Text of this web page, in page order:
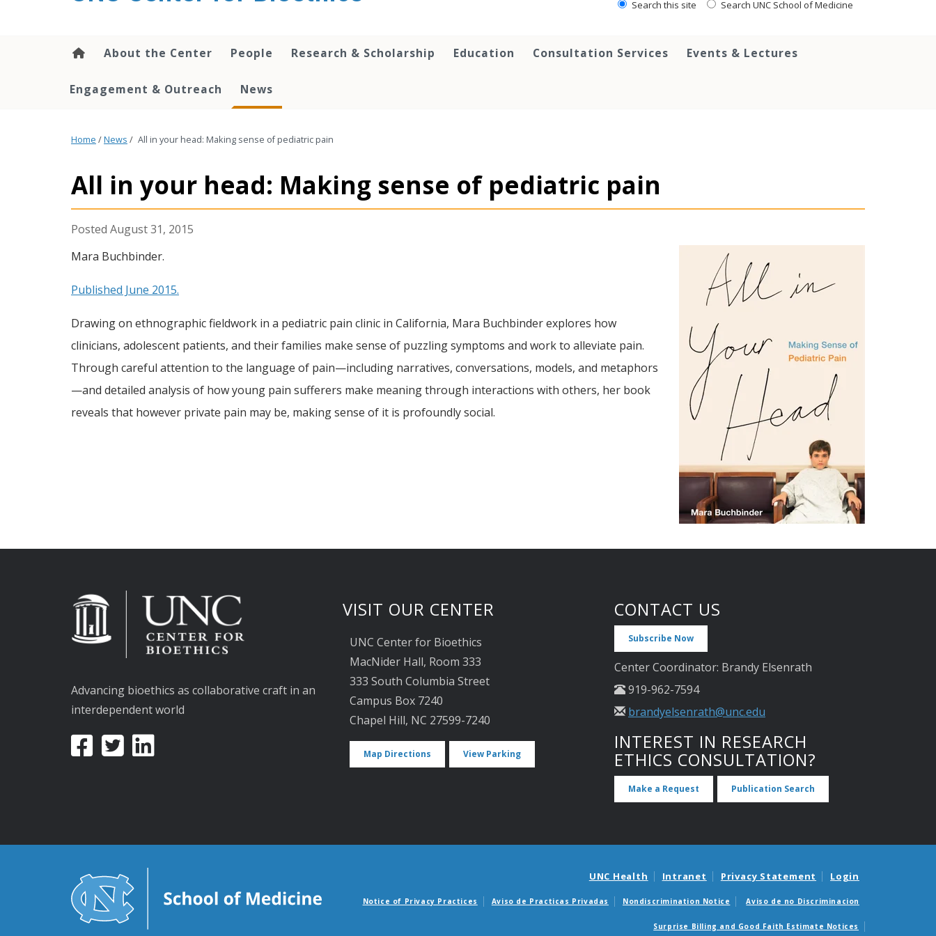
Search this site Search UNC School of Medicine
About the Center People Research & Scholarship Education Consultation Services Events & Lectures
Engagement & Outreach News
Home /News / All in your head: Making sense of pediatric pain
All in your head: Making sense of pediatric pain
August 31, 2015
Mara Buchbinder.
Published June 2015.
Drawing on ethnographic fieldwork in a pediatric pain clinic in California, Mara Buchbinder explores how
clinicians, adolescent patients, and their families make sense of puzzling symptoms and work to alleviate pain.
Through careful attention to the language of pain—including narratives, conversations, models, and metaphors
—and detailed analysis of how young pain sufferers make meaning through interactions with others, her book
reveals that however private pain may be, making sense of it is profoundly social.
Advancing bioethics as collaborative craft in an
interdependent world
VISIT OUR CENTER
UNC Center for Bioethics
MacNider Hall, Room 333
333 South Columbia Street
Campus Box 7240
Chapel Hill, NC 27599-7240
Map Directions View Parking
CONTACT US
Subscribe Now
Center Coordinator: Brandy Elsenrath
919-962-7594
brandyelsenrath@unc.edu
INTEREST IN RESEARCH
ETHICS CONSULTATION?
Make a Request Publication Search
UNC Health Intranet Privacy Statement Login
Notice of Privacy Practices Aviso de Practicas Privadas Nondiscrimination Notice Aviso de no Discriminacion
Surprise Billing and Good Faith Estimate Notices